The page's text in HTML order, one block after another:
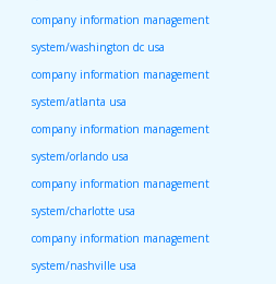
company information management
system/washington dc usa
company information management
system/atlanta usa
company information management
system/orlando usa
company information management
system/charlotte usa
company information management
system/nashville usa